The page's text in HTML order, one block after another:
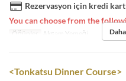
Rezervasyon için kredi
You can choose from the
Öğünler Akşam Yemeği
<Tonkatsu Dinner Course>